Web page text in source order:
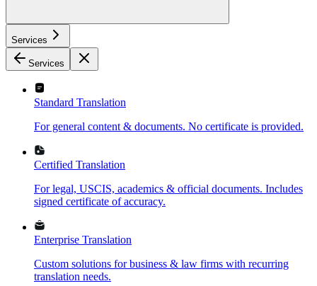
Services
Services
Standard Translation
For general content & documents. No certificate is provided.
Certified Translation
For legal, USCIS, academics & official documents. Includes
signed certificate of accuracy.
Enterprise Translation
Custom solutions for business & law firms with recurring
translation needs.